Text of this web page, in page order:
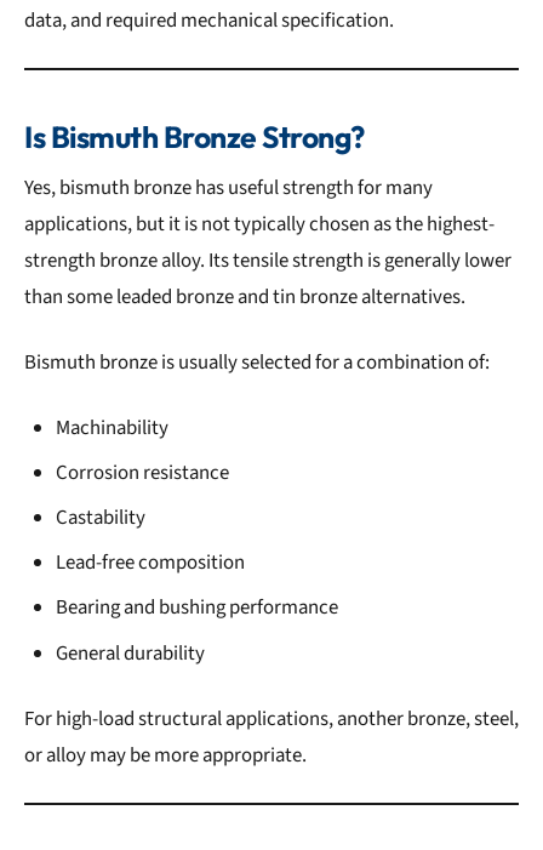
data, and required mechanical specification.
Is Bismuth Bronze Strong?
Yes, bismuth bronze has useful strength for many
applications, but it is not typically chosen as the highest-
strength bronze alloy. Its tensile strength is generally lower
than some leaded bronze and tin bronze alternatives.
Bismuth bronze is usually selected for a combination of:
Machinability
Corrosion resistance
Castability
Lead-free composition
Bearing and bushing performance
General durability
For high-load structural applications, another bronze, steel,
or alloy may be more appropriate.